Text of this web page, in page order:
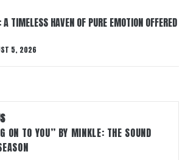
TIMELESS HAVEN OF PURE EMOTION OFFERED
5, 2026
ON TO YOU” BY MINKLE: THE SOUND